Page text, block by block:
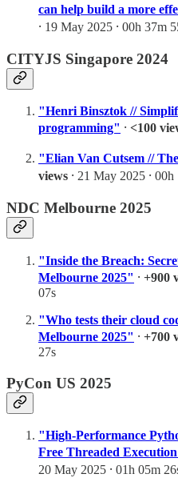
can help build a more
⸱ 19 May 2025 ⸱ 00h 37m
CITYJS Singapore 2024
"Henri Binsztok //
programming" ⸱ <100
"Elian Van Cutsem //
views ⸱ 21 May 2025 ⸱
NDC Melbourne 2025
"Inside the Breach:
Melbourne 2025" ⸱ +900
07s
"Who tests their cloud
Melbourne 2025" ⸱ +700
27s
PyCon US 2025
"High-Performance
Free Threaded
20 May 2025 ⸱ 01h 05m